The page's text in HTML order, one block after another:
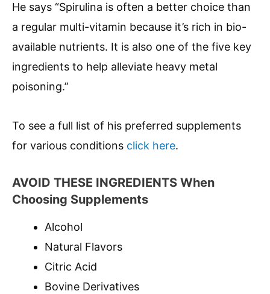
He says “Spirulina is often a better choice than
a regular multi-vitamin because it’s rich in bio-
available nutrients. It is also one of the five key
ingredients to help alleviate heavy metal
poisoning.”
To see a full list of his preferred supplements
for various conditions click here.
AVOID THESE INGREDIENTS When
Choosing Supplements
Alcohol
Natural Flavors
Citric Acid
Bovine Derivatives